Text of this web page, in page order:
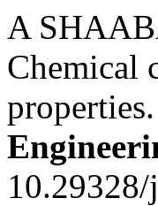
A
Chemical
properties.